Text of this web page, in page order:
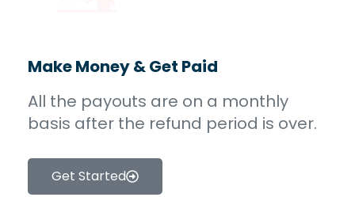
Make Money & Get Paid
All the payouts are on a monthly
basis after the refund period is over.
Get Started